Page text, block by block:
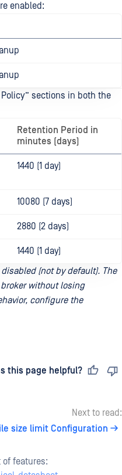
enabled:
sections in both the
Retention Period in
minutes (days)
1440 (1 day)
10080 (7 days)
2880 (2 days)
1440 (1 day)
(not by default). The
without losing
configure the
this page helpful?
Next to read:
size limit Configuration
of features: